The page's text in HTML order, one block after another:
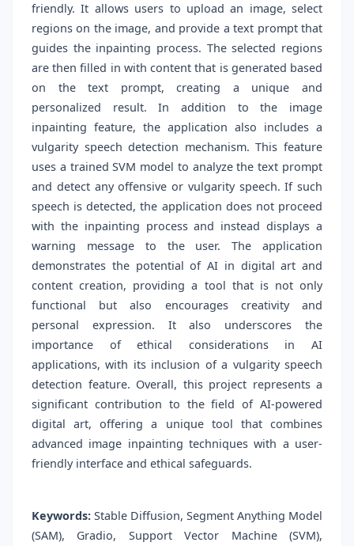
friendly. It allows users to upload an image, select
regions on the image, and provide a text prompt that
guides the inpainting process. The selected regions
are then filled in with content that is generated based
on the text prompt, creating a unique and
personalized result. In addition to the image
inpainting feature, the application also includes a
vulgarity speech detection mechanism. This feature
uses a trained SVM model to analyze the text prompt
and detect any offensive or vulgarity speech. If such
speech is detected, the application does not proceed
with the inpainting process and instead displays a
warning message to the user. The application
demonstrates the potential of AI in digital art and
content creation, providing a tool that is not only
functional but also encourages creativity and
personal expression. It also underscores the
importance of ethical considerations in AI
applications, with its inclusion of a vulgarity speech
detection feature. Overall, this project represents a
significant contribution to the field of AI-powered
digital art, offering a unique tool that combines
advanced image inpainting techniques with a user-
friendly interface and ethical safeguards.
Keywords: Stable Diffusion, Segment Anything Model
(SAM), Gradio, Support Vector Machine (SVM),